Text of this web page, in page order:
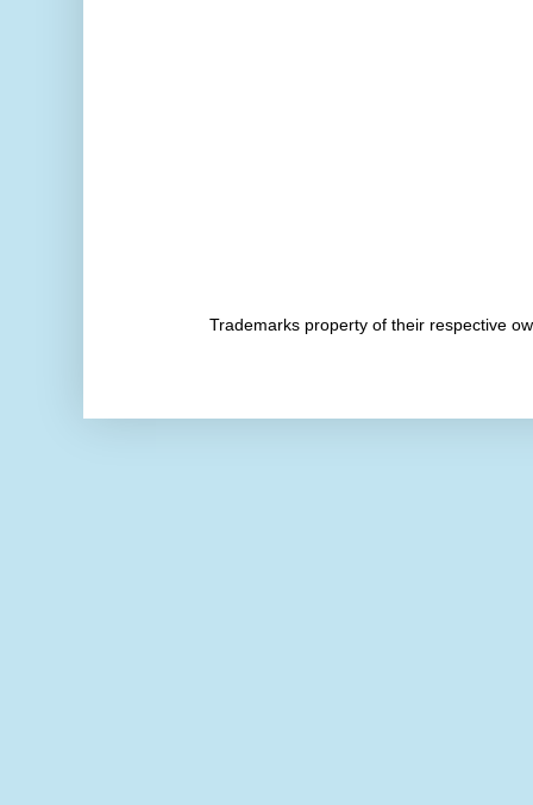
Trademarks property of their respective